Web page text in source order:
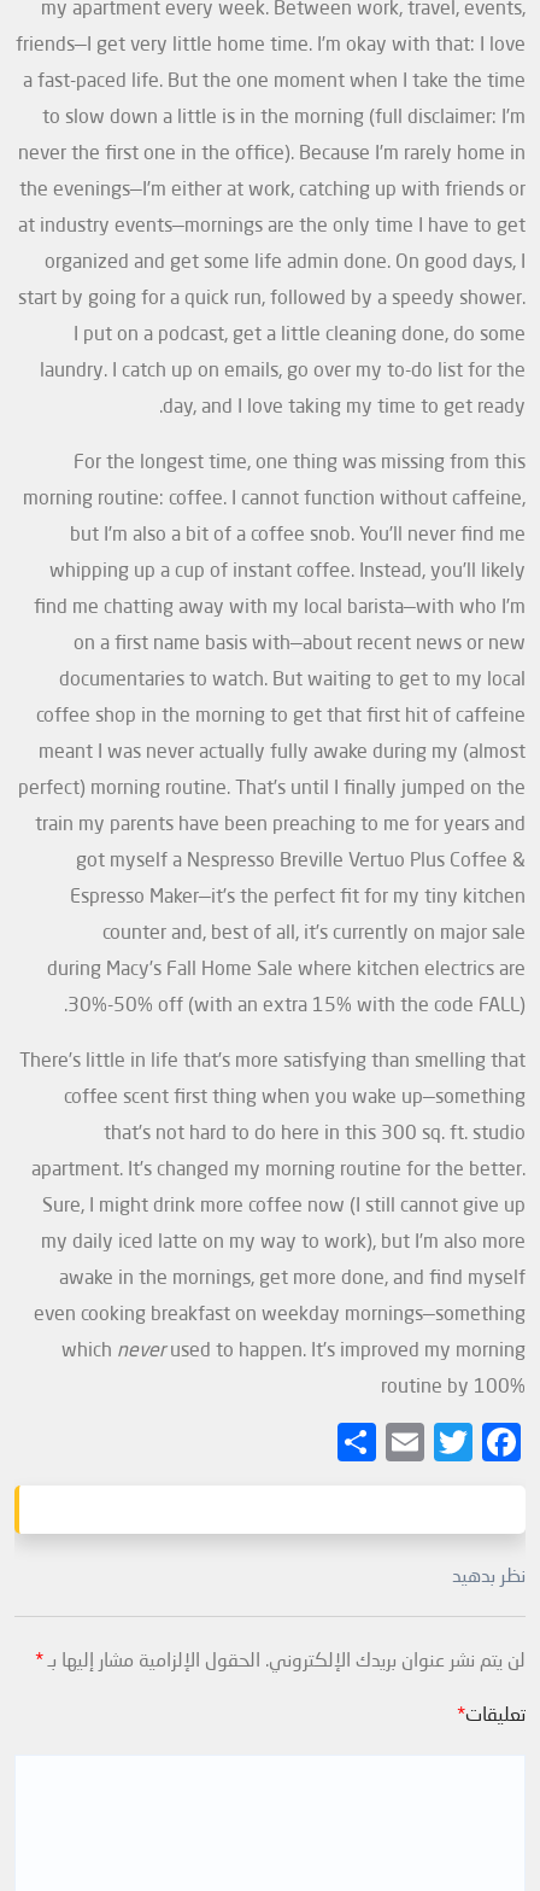
my apartment every week. Between work, travel, events,
friends—I get very little home time. I’m okay with that: I love
a fast-paced life. But the one moment when I take the time
to slow down a little is in the morning (full disclaimer: I’m
never the first one in the office). Because I’m rarely home in
the evenings—I’m either at work, catching up with friends or
at industry events—mornings are the only time I have to get
organized and get some life admin done. On good days, I
start by going for a quick run, followed by a speedy shower.
I put on a podcast, get a little cleaning done, do some
laundry. I catch up on emails, go over my to-do list for the
day, and I love taking my time to get ready.
For the longest time, one thing was missing from this
morning routine: coffee. I cannot function without caffeine,
but I’m also a bit of a coffee snob. You’ll never find me
whipping up a cup of instant coffee. Instead, you’ll likely
find me chatting away with my local barista—with who I’m
on a first name basis with—about recent news or new
documentaries to watch. But waiting to get to my local
coffee shop in the morning to get that first hit of caffeine
meant I was never actually fully awake during my (almost
perfect) morning routine. That’s until I finally jumped on the
train my parents have been preaching to me for years and
got myself a Nespresso Breville Vertuo Plus Coffee &
Espresso Maker—it’s the perfect fit for my tiny kitchen
counter and, best of all, it’s currently on major sale
during Macy’s Fall Home Sale where kitchen electrics are
30%-50% off (with an extra 15% with the code FALL).
There’s little in life that’s more satisfying than smelling that
coffee scent first thing when you wake up—something
that’s not hard to do here in this 300 sq. ft. studio
apartment. It’s changed my morning routine for the better.
Sure, I might drink more coffee now (I still cannot give up
my daily iced latte on my way to work), but I’m also more
awake in the mornings, get more done, and find myself
even cooking breakfast on weekday mornings—something
which neverused to happen. It’s improved my morning
routine by 100%
Facebook
Twitter
Email
نظر بدهید
لن يتم نشر عنوان بريدك الإلكتروني. الحقول الإلزامية مشار إليها بـ *
تعليقات*